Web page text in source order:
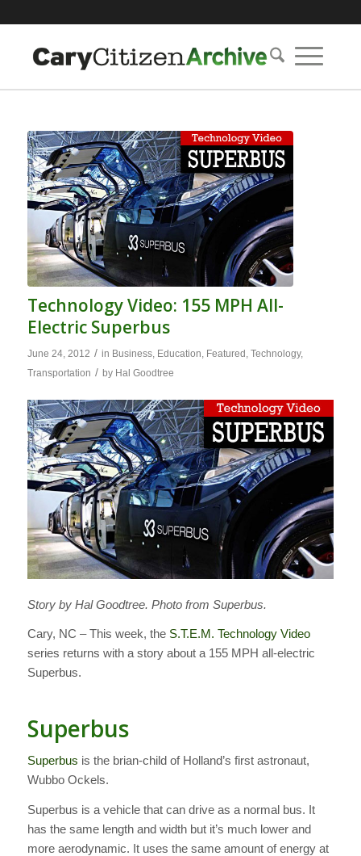
Technology Video: 155 MPH All-
Electric Superbus
June 24, 2012 / in Business, Education, Featured , Technology,
Transportation / by Hal Goodtree
Story by Hal Goodtree. Photo from Superbus.
Cary, NC – This week, the S.T.E.M. Technology Video
series returns with a story about a 155 MPH all-electric
Superbus.
Superbus
Superbus is the brian-child of Holland’s first astronaut,
Wubbo Ockels.
Superbus is a vehicle that can drive as a normal bus. It
has the same length and width but it’s much lower and
more aerodynamic. It uses the same amount of energy at